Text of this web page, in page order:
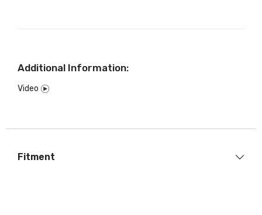
Additional Information:
Video
Fitment